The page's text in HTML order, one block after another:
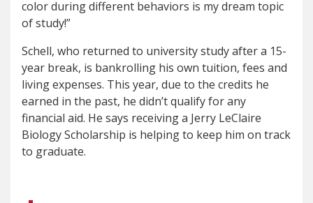
color during different behaviors is my dream topic
of study!”
Schell, who returned to university study after a 15-
year break, is bankrolling his own tuition, fees and
living expenses. This year, due to the credits he
earned in the past, he didn’t qualify for any
financial aid. He says receiving a Jerry LeClaire
Biology Scholarship is helping to keep him on track
to graduate.